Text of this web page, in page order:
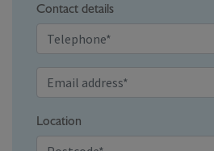
Contact details
Location